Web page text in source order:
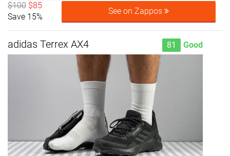
$100 $85
Save 15%
See on Zappos
adidas Terrex AX4 81 Good